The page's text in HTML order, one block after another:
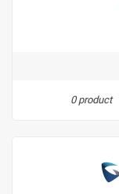
0 product